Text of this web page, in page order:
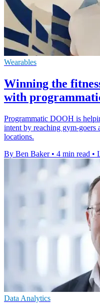
Wearables
Winning the
with
Programmatic DOOH is
intent by reaching gym-goers
locations.
By Ben Baker • 4 min read •
Data Analytics